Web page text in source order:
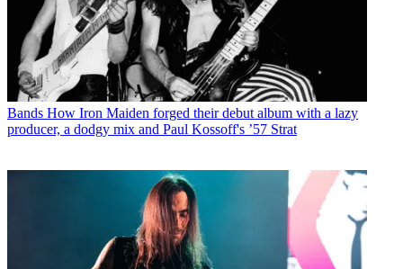
Bands How Iron Maiden forged their debut album with a lazy
producer, a dodgy mix and Paul Kossoff's ’57 Strat